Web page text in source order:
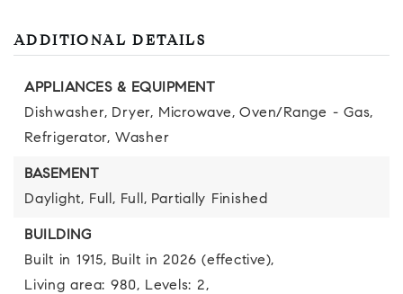
ADDITIONAL DETAILS
APPLIANCES & EQUIPMENT
Dishwasher, Dryer, Microwave, Oven/Range - Gas,
Refrigerator, Washer
BASEMENT
Daylight, Full, Full, Partially Finished
BUILDING
Built in 1915, Built in 2026 (effective),
Living area: 980, Levels: 2,